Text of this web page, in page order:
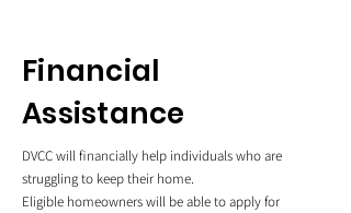
Financial
Assistance
DVCC will financially help individuals who are
struggling to keep their home.
Eligible homeowners will be able to apply for